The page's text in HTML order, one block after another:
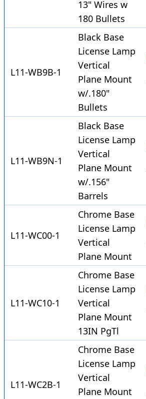
13" Wires w
180 Bullets
L11-WB9B-1
Black Base
License Lamp
Vertical
Plane Mount
w/.180"
Bullets
L11-WB9N-1
Black Base
License Lamp
Vertical
Plane Mount
w/.156"
Barrels
L11-WC00-1
Chrome Base
License Lamp
Vertical
Plane Mount
L11-WC10-1
Chrome Base
License Lamp
Vertical
Plane Mount
13IN PgTl
L11-WC2B-1
Chrome Base
License Lamp
Vertical
Plane Mount